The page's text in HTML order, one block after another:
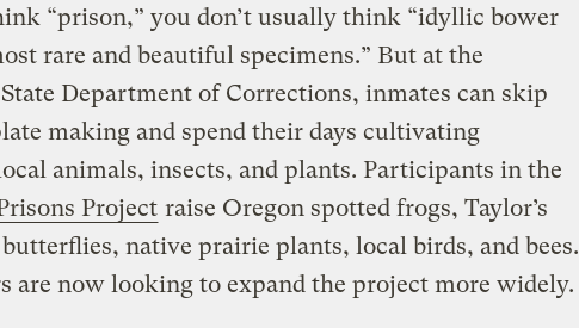
“prison,” you don’t usually think “idyllic bower
rare and beautiful specimens.” But at the
Department of Corrections, inmates can skip
making and spend their days cultivating
animals, insects, and plants. Participants in the
Project raise Oregon spotted frogs, Taylor’s
native prairie plants, local birds, and bees.
are now looking to expand the project more widely.